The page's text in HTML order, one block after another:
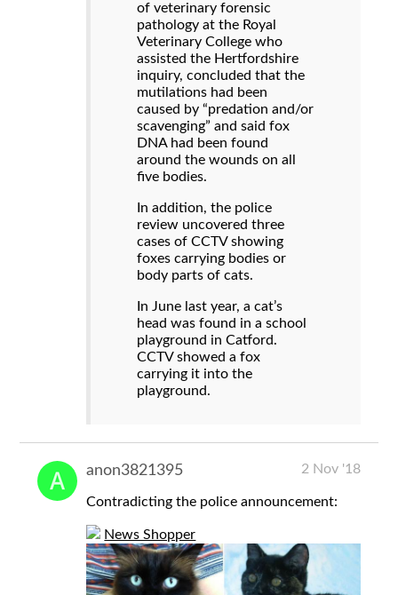
of veterinary forensic
pathology at the Royal
Veterinary College who
assisted the Hertfordshire
inquiry, concluded that the
mutilations had been
caused by “predation and/or
scavenging” and said fox
DNA had been found
around the wounds on all
five bodies.
In addition, the police
review uncovered three
cases of CCTV showing
foxes carrying bodies or
body parts of cats.
In June last year, a cat’s
head was found in a school
playground in Catford.
CCTV showed a fox
carrying it into the
playground.
anon3821395 2 Nov '18
Contradicting the police announcement:
News Shopper